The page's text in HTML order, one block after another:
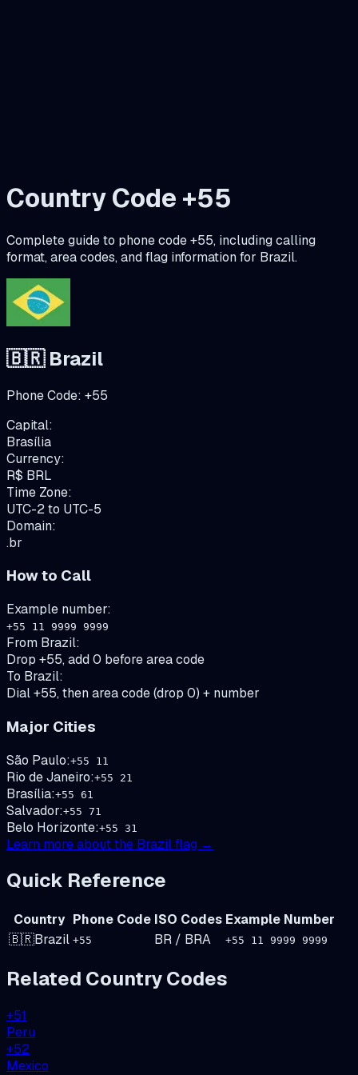
Country Code +55
Complete guide to phone code +55, including calling
format, area codes, and flag information for Brazil.
🇧🇷 Brazil
Phone Code: +55
Capital:
Brasília
Currency:
R$ BRL
Time Zone:
UTC-2 to UTC-5
Domain:
.br
How to Call
Example number:
+55 11 9999 9999
From Brazil:
Drop +55, add 0 before area code
To Brazil:
Dial +55, then area code (drop 0) + number
Major Cities
São Paulo:+55 11
Rio de Janeiro:+55 21
Brasília:+55 61
Salvador:+55 71
Belo Horizonte:+55 31
Learn more about the Brazilflag →
Quick Reference
Country Phone Code ISO Codes Example Number
🇧🇷Brazil +55 BR / BRA +55 11 9999 9999
Related Country Codes
+51
Peru
+52
Mexico